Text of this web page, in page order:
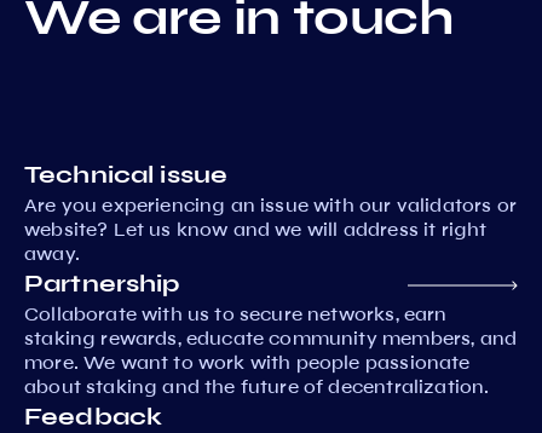
We are in touch
Technical issue
Are you experiencing an issue with our validators or
website? Let us know and we will address it right
away.
Partnership
Collaborate with us to secure networks, earn
staking rewards, educate community members, and
more. We want to work with people passionate
about staking and the future of decentralization.
Feedback